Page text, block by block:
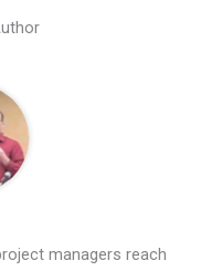
managers reach